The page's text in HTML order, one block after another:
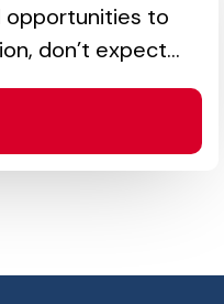
opportunities to
don’t expect...